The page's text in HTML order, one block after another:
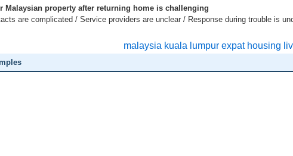
Malaysian property after returning home is challenging
are complicated / Service providers are unclear / Response during trouble is